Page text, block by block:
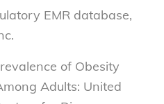
EMR database,
of Obesity
Adults: United